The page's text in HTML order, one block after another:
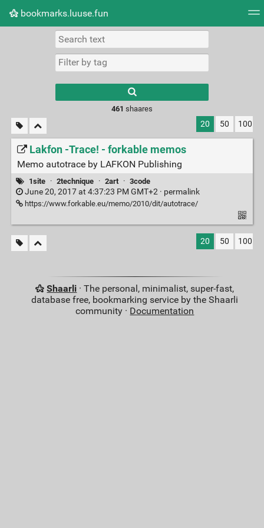
bookmarks.luuse.fun
Picture wall
results.
461 shaares
20 50 100
Lakfon -Trace! - forkable memos
Memo autotrace by LAFKON Pub­lish­ing
1site · 2technique · 2art · 3code
June 20, 2017 at 4:37:23 PM GMT+2 · permalink
https://www.forkable.eu/memo/2010/dit/autotrace/
20 50 100
Shaarli · The personal, minimalist, super-fast,
database free, bookmarking service by the Shaarli
community · Documentation